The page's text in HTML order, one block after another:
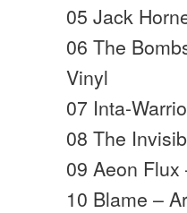
05 Jack
06 The
Vinyl
07 Inta-
08 The
09 Aeon
10 Blame –